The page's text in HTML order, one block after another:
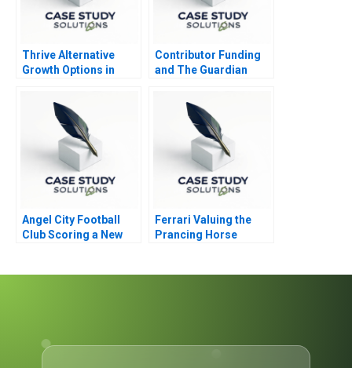
Thrive Alternative
Growth Options in
Entrepreneurship
Contributor Funding
and The Guardian
Angel City Football
Club Scoring a New
Ferrari Valuing the
Prancing Horse